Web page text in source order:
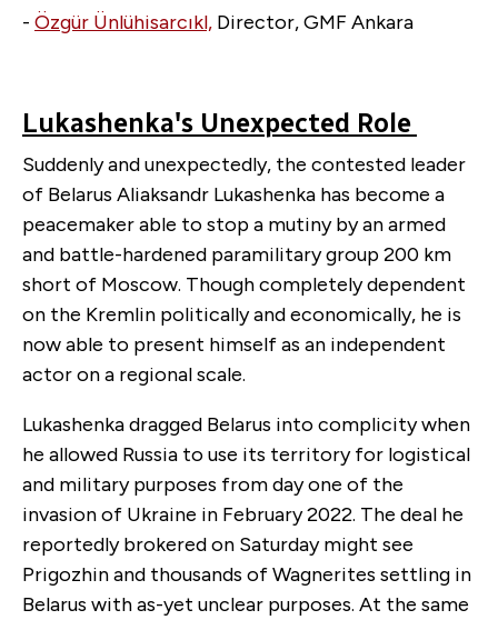
- Özgür Ünlühisarcıkl, Director, GMF Ankara
Lukashenka's Unexpected Role
Suddenly and unexpectedly, the contested leader
of Belarus Aliaksandr Lukashenka has become a
peacemaker able to stop a mutiny by an armed
and battle-hardened paramilitary group 200 km
short of Moscow. Though completely dependent
on the Kremlin politically and economically, he is
now able to present himself as an independent
actor on a regional scale.
Lukashenka dragged Belarus into complicity when
he allowed Russia to use its territory for logistical
and military purposes from day one of the
invasion of Ukraine in February 2022. The deal he
reportedly brokered on Saturday might see
Prigozhin and thousands of Wagnerites settling in
Belarus with as-yet unclear purposes. At the same